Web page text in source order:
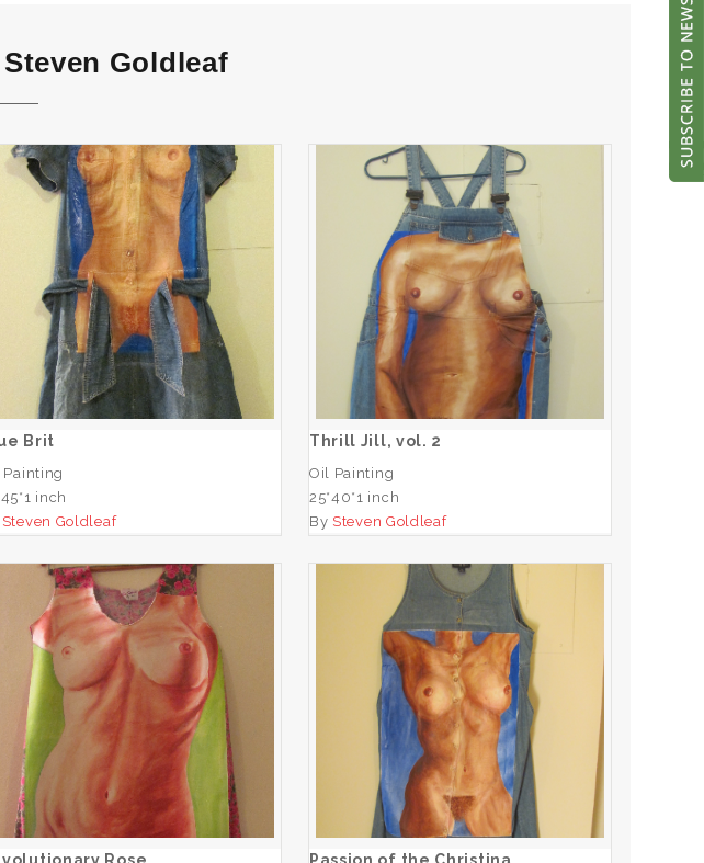
Goldleaf
True Brit
ADD TO CART
Brit
Painting
inch
Steven Goldleaf
Thrill Jill, vol. 2
ADD TO CART
Thrill Jill, vol. 2
Oil Painting
25*40*1 inch
By Steven Goldleaf
Revolutionary Rose
ADD TO CART
Passion of the Christina
ADD TO CART